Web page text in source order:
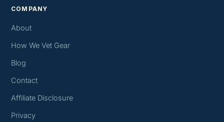
COMPANY
About
How We Vet Gear
Blog
Contact
Affiliate Disclosure
Privacy